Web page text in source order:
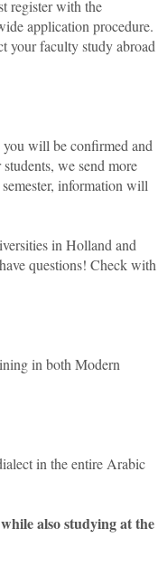
register with the
application procedure.
your faculty study abroad
you will be confirmed and
we send more
information will
in Holland and
questions! Check with
in both Modern
in the entire Arabic
also studying at the